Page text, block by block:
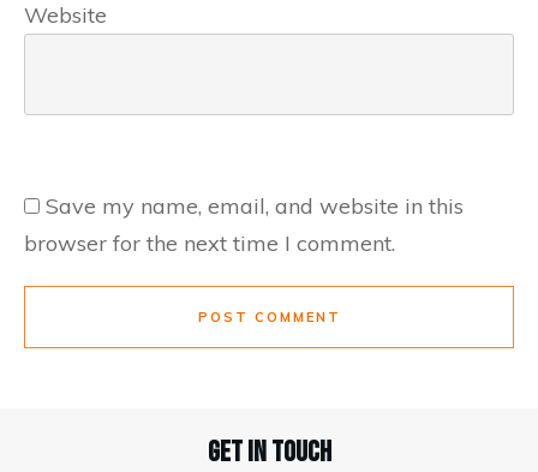
Website
Save my name, email, and website in this
browser for the next time I comment.
POST COMMENT
Get in touch